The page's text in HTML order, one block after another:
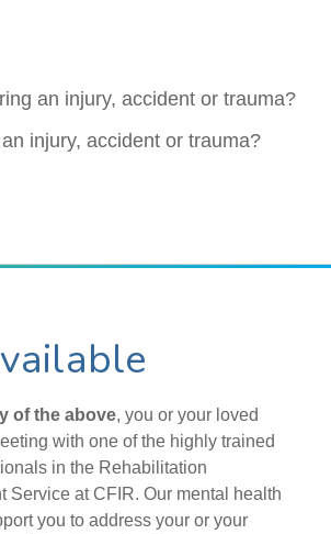
an injury, accident or trauma?
injury, accident or trauma?
of the above, you or your loved
with one of the highly trained
in the Rehabilitation
Service at CFIR. Our mental health
you to address your or your